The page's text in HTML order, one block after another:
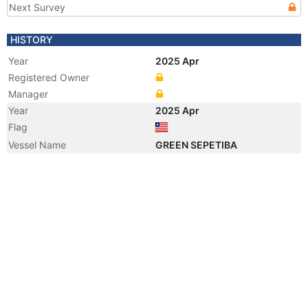
Next Survey
HISTORY
Year
2025 Apr
Registered Owner
Manager
Year
2025 Apr
Flag
Vessel Name
GREEN SEPETIBA